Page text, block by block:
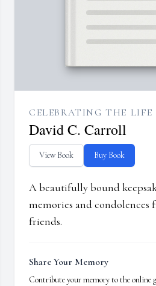
CELEBRATING THE LIFE
David C. Carroll
View Book Buy Book
A beautifully bound
memories and
friends.
Share Your Memory
Contribute your memory to the online